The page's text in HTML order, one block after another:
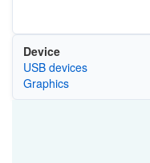
Device
USB devices
Graphics